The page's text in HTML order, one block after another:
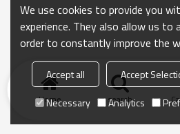
Home search
We use cookies to provide you
experience. They also allow us to
order to constantly improve the
Accept all Accept
Necessary
Analytics